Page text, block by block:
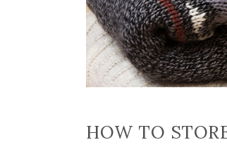
HOW TO